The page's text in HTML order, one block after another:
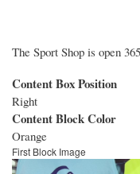
The Sport Shop is open
Content Box Position
Right
Content Block Color
Orange
First Block Image
Image